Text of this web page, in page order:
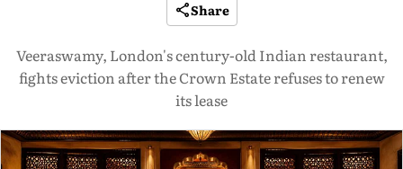
Share
Veeraswamy, London's century-old Indian restaurant,
fights eviction after the Crown Estate refuses to renew
its lease